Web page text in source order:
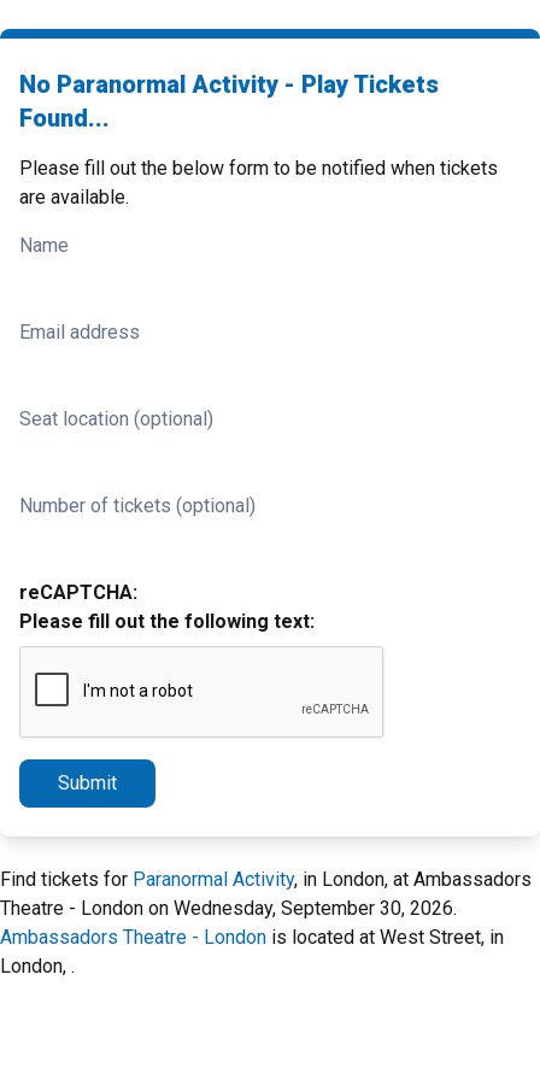
No Paranormal Activity - Play Tickets
Found...
Please fill out the below form to be notified when tickets
are available.
Name
Email address
Seat location (optional)
Number of tickets (optional)
reCAPTCHA:
Please fill out the following text:
Submit
Find tickets for Paranormal Activity, in London, at Ambassadors
Theatre - London on Wednesday, September 30, 2026.
Ambassadors Theatre - London is located at West Street, in
London, .